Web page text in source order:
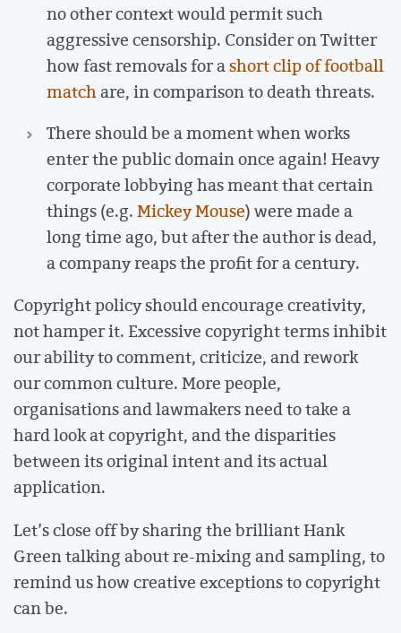
no other context would permit such
aggressive censorship. Consider on Twitter
how fast removals for ashort clip of football
matchare, in comparison to death threats.
There should be a moment when works
enter the public domain once again! Heavy
corporate lobbying has meant that certain
things (e.g.Mickey Mouse) were made a
long time ago, but after the author is dead,
a company reaps the profit for a century.
Copyright policy should encourage creativity,
not hamper it. Excessive copyright terms inhibit
our ability to comment, criticize, and rework
our common culture. More people,
organisations and lawmakers need to take a
hard look at copyright, and the disparities
between its original intent and its actual
application.
Let’s close off by sharing the brilliant Hank
Green talking about re-mixing and sampling, to
remind us how creative exceptions to copyright
can be.